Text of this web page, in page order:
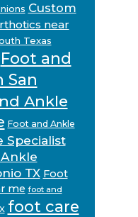
Custom
near
Texas
Foot and
San
Ankle
Foot and Ankle
Specialist
TX Foot
me foot and
foot care